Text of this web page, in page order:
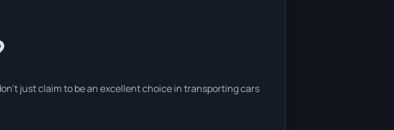
just claim to be an excellent choice in transporting cars